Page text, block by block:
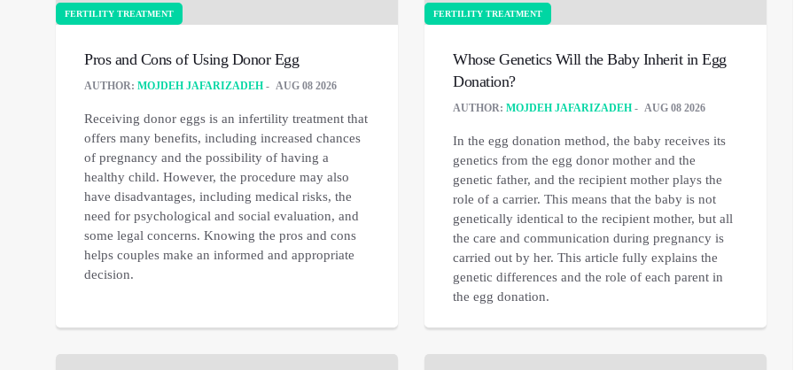
FERTILITY TREATMENT
Pros and Cons of Using Donor Egg
AUTHOR: MOJDEH JAFARIZADEH AUG 08 2026
Receiving donor eggs is an infertility treatment that
offers many benefits, including increased chances
of pregnancy and the possibility of having a
healthy child. However, the procedure may also
have disadvantages, including medical risks, the
need for psychological and social evaluation, and
some legal concerns. Knowing the pros and cons
helps couples make an informed and appropriate
decision.
FERTILITY TREATMENT
Whose Genetics Will the Baby Inherit in Egg
Donation?
AUTHOR: MOJDEH JAFARIZADEH AUG 08 2026
In the egg donation method, the baby receives its
genetics from the egg donor mother and the
genetic father, and the recipient mother plays the
role of a carrier. This means that the baby is not
genetically identical to the recipient mother, but all
the care and communication during pregnancy is
carried out by her. This article fully explains the
genetic differences and the role of each parent in
the egg donation.